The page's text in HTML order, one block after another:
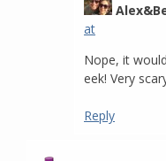
at
Nope, it
eek! Very
Reply